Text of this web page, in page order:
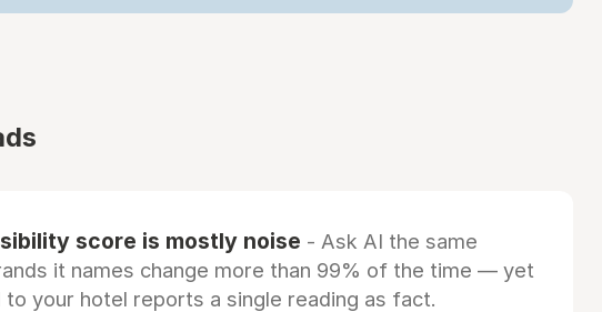
score is mostly noise - Ask AI the same
it names change more than 99% of the time — yet
your hotel reports a single reading as fact.